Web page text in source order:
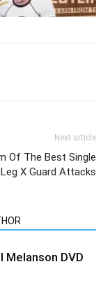
Next article
Of The Best Single
Leg X Guard Attacks
DVD